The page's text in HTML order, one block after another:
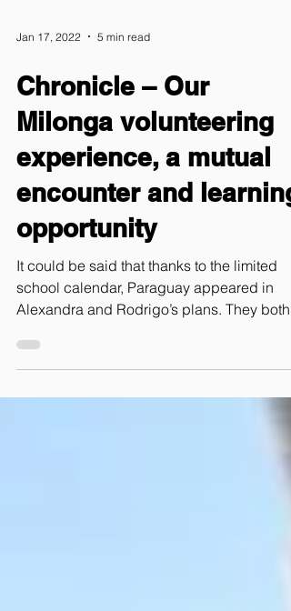
Chronicle – Our
Milonga volunteering
experience, a mutual
encounter and learning
opportunity
school calendar, Paraguay appeared in
Alexandra and Rodrigo’s plans. They both
are teachers in S